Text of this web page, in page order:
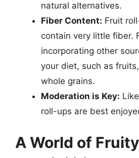
natural alternatives.
Fiber Content: Fruit
contain very little fiber.
incorporating other
your diet, such as
whole grains.
Moderation is Key:
roll-ups are best
A World of Fruity